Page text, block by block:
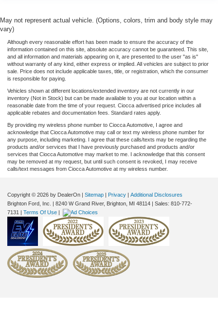
May not represent actual vehicle. (Options, colors, trim and body style may
vary)
Although every reasonable effort has been made to ensure the accuracy of the
information contained on this site, absolute accuracy cannot be guaranteed. This site,
and all information and materials appearing on it, are presented to the user "as is"
without warranty of any kind, either express or implied. All vehicles are subject to prior
sale. Price does not include applicable taxes, title, or registration, which the consumer
is responsible for paying.
Vehicles shown at different locations/extended inventory are not currently in our
inventory (Not in Stock) but can be made available to you at our location within a
reasonable date from the time of your request. Ciocca advertised price includes all
applicable rebates and documentation fees. Standard rates apply.
By providing my wireless phone number to Ciocca Automotive, I agree and
acknowledge that Ciocca Automotive may call or text my wireless phone number for
any purpose, including marketing. I agree that these calls/texts may be regarding the
products and/or services that I have previously purchased and products and/or
services that Ciocca Automotive may market to me. I acknowledge that this consent
may be removed at my request, but until such consent is revoked, I may receive
calls/text messages from Ciocca Automotive at my wireless number.
Copyright © 2026 by DealerOn | Sitemap | Privacy | Additional Disclosures
Brighton Ford, Inc.
| 8240 W Grand River, Brighton, MI 48114 | Sales: 810-772-
7131 | Terms Of Use |